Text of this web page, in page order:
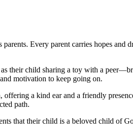
Every parent carries hopes
their child sharing a toy with a
motivation to keep going on.
a kind ear and a friendly
path.
that their child is a beloved child of